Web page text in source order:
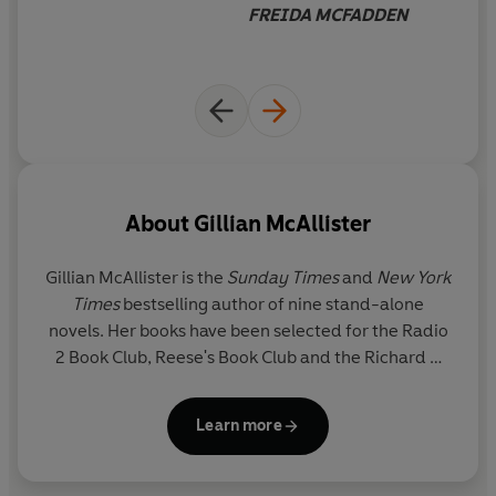
FREIDA MCFADDEN
About Gillian McAllister
Gillian McAllister is the Sunday Timesand New York
Timesbestselling author of nine stand-alone
novels. Her books have been selected for the Radio
2 Book Club, Reese's Book Club and the Richard &
, was a Waterstones Thriller of the
Month and was shortlisted for The British Book
Learn more